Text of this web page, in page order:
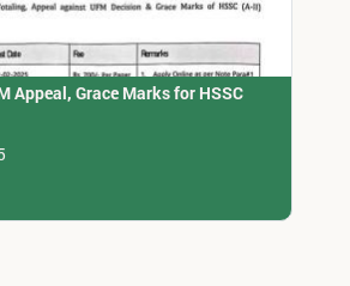
Appeal, Grace Marks for HSSC